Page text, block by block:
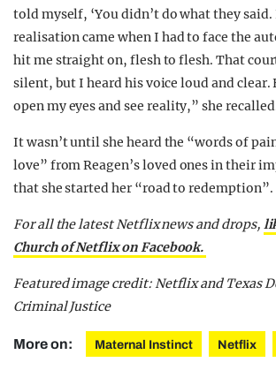
told myself, ‘You didn’t do what they said.
realisation came when I had to face the
hit me straight on, flesh to flesh. That
silent, but I heard his voice loud and clear.
open my eyes and see reality,” she
It wasn’t until she heard the “words of
love” from Reagen’s loved ones in their
that she started her “road to redemption”.
For all the latest Netflix news and drops,
Church of Netflix on Facebook.
Featured image credit: Netflix and Texas
Criminal Justice
More on: Maternal Instinct Netflix